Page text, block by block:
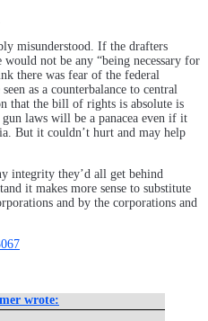
misunderstood. If the drafters
not be any “being necessary for
there was fear of the federal
as a counterbalance to central
that the bill of rights is absolute is
laws will be a panacea even if it
But it couldn’t hurt and may help
integrity they’d all get behind
it makes more sense to substitute
and by the corporations and
wrote: